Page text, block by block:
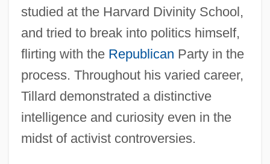
studied at the Harvard Divinity School,
and tried to break into politics himself,
flirting with the Republican Party in the
process. Throughout his varied career,
Tillard demonstrated a distinctive
intelligence and curiosity even in the
midst of activist controversies.